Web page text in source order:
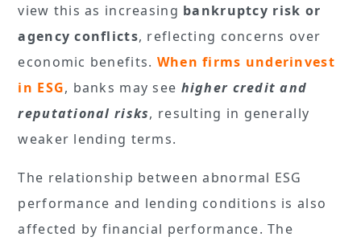
view this as increasing bankruptcy risk or
agency conflicts, reflecting concerns over
economic benefits. When firms underinvest
in ESG, banks may see higher credit and
reputational risks, resulting in generally
weaker lending terms.
The relationship between abnormal ESG
performance and lending conditions is also
affected by financial performance. The